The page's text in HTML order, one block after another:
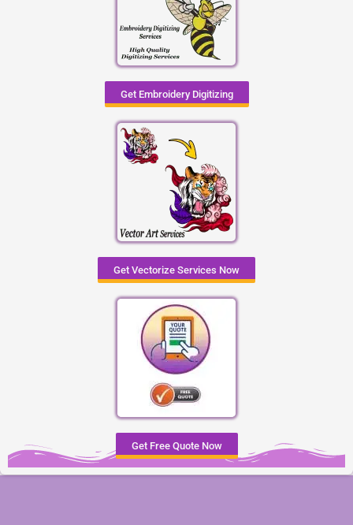
Get Embroidery Digitizing
Get Vectorize Services Now
Get Free Quote Now